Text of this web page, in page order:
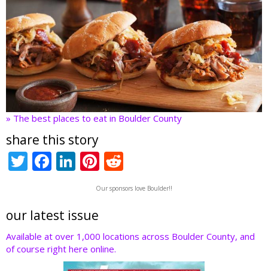
» The best places to eat in Boulder County
share this story
T
er
F
b
o
o
Li
e
dI
n
Pi
nt
er
st
e
d
t
Our sponsors love Boulder!!
our latest issue
Available at over 1,000 locations across Boulder County, and
of course right here online.